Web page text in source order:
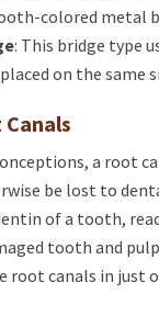
colored metal
: This bridge type
on the same
a root
be lost to
of a tooth,
tooth and
root canals in